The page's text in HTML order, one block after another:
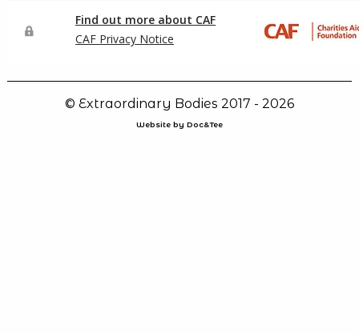
© Extraordinary Bodies 2017 - 2026
Website by Doc&Tee